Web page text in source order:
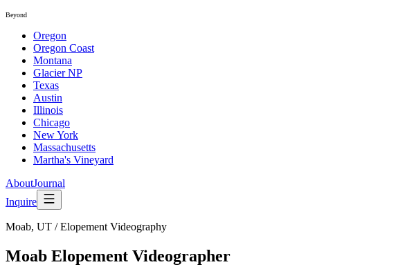
Beyond
Oregon
Oregon Coast
Montana
Glacier NP
Texas
Austin
Illinois
Chicago
New York
Massachusetts
Martha's Vineyard
AboutJournal
Inquire
Moab, UT /Elopement Videography
Moab Elopement Videographer